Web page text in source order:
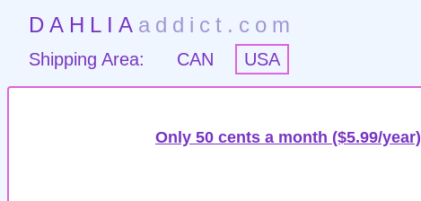
DAHLIA addict.com
Shipping Area: CAN USA
Only 50 cents a month ($5.99/year)